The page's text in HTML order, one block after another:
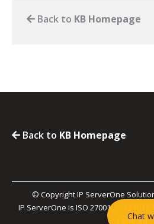
Back to KB Homepage
Back to KB Homepage
© Copyright IP ServerOne
IP ServerOne is ISO 27001, ISO 27017,
Certified.
Chat